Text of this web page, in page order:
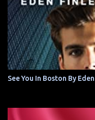
See You In Boston By